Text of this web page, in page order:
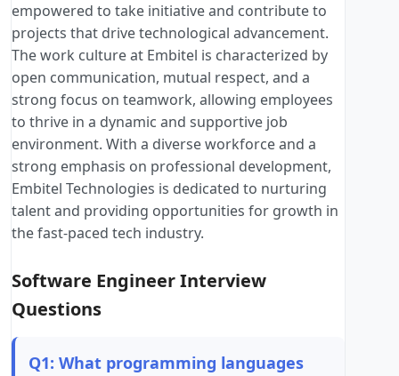
empowered to take initiative and contribute to
projects that drive technological advancement.
The work culture at Embitel is characterized by
open communication, mutual respect, and a
strong focus on teamwork, allowing employees
to thrive in a dynamic and supportive job
environment. With a diverse workforce and a
strong emphasis on professional development,
Embitel Technologies is dedicated to nurturing
talent and providing opportunities for growth in
the fast-paced tech industry.
Software Engineer Interview
Questions
Q1: What programming languages